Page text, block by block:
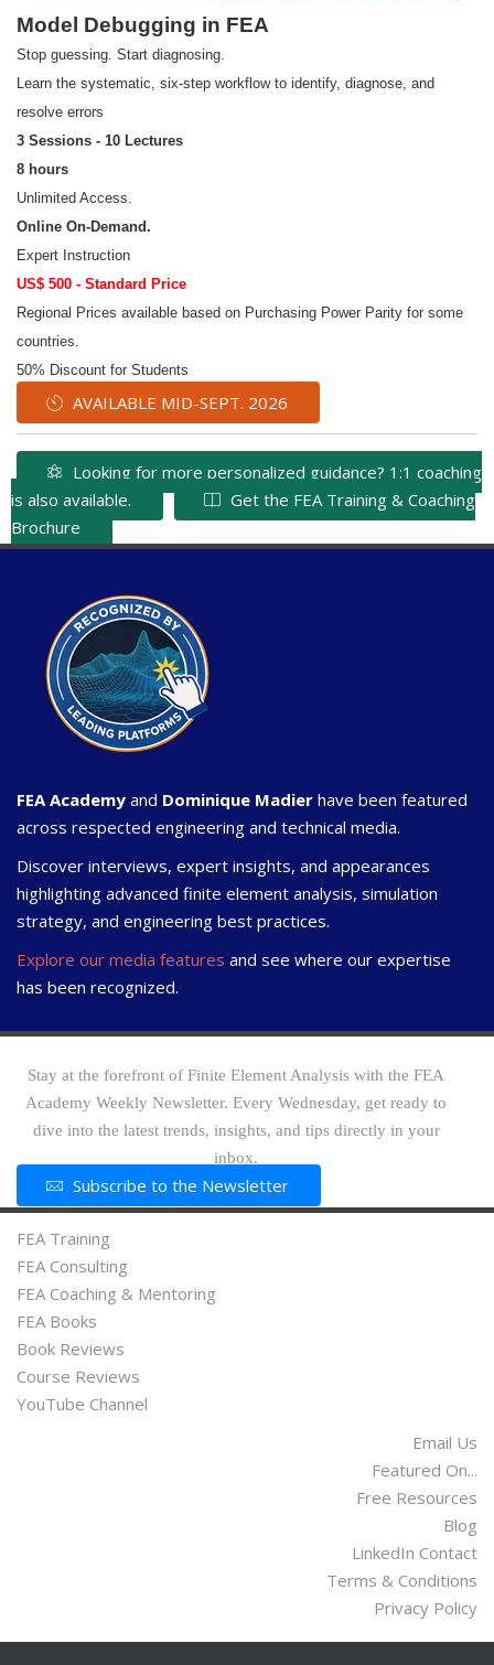
Model Debugging in FEA
Stop guessing. Start diagnosing.
Learn the systematic, six-step workflow to identify, diagnose, and
resolve errors
3 Sessions - 10 Lectures
8 hours
Unlimited Access.
Online On-Demand.
Expert Instruction
US$ 500 - Standard Price
Regional Prices available based on Purchasing Power Parity for some
countries.
50% Discount for Students
AVAILABLE MID-SEPT. 2026
Looking for more personalized guidance? 1:1 coaching
is also available.
Get the FEA Training & Coaching
Brochure
FEA Academy and Dominique Madier have been featured
across respected engineering and technical media.
Discover interviews, expert insights, and appearances
highlighting advanced finite element analysis, simulation
strategy, and engineering best practices.
Explore our media features and see where our expertise
has been recognized.
Stay at the forefront of Finite Element Analysis with the FEA
Academy Weekly Newsletter. Every Wednesday, get ready to
dive into the latest trends, insights, and tips directly in your
inbox.
Subscribe to the Newsletter
FEA Training
FEA Consulting
FEA Coaching & Mentoring
FEA Books
Book Reviews
Course Reviews
YouTube Channel
Email Us
Featured On...
Free Resources
Blog
LinkedIn Contact
Terms & Conditions
Privacy Policy